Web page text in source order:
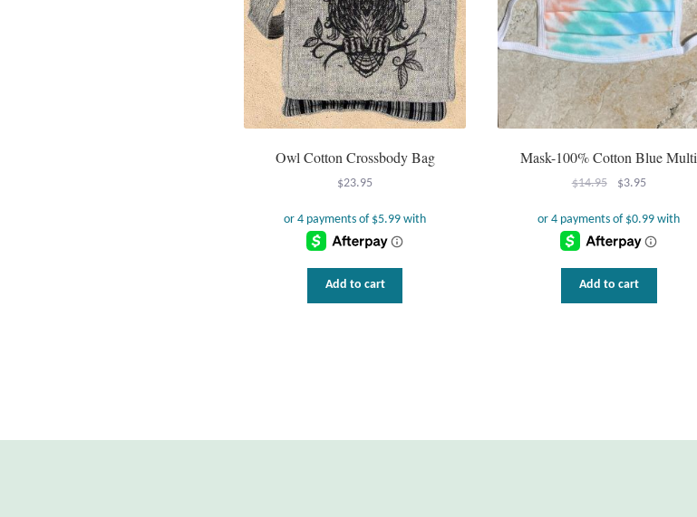
Owl Cotton Crossbody Bag
$23.95
Add to cart
Mask-100% Cotton Blue Multi
$14.95
Original
was:
$14.95.
$3.95Current
is:
$3.95.
Add to cart